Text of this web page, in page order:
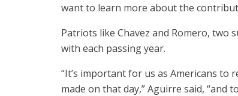
want to learn more about the
Patriots like Chavez and Romero, two
with each passing year.
“It’s important for us as Americans
made on that day,” Aguirre said, “and